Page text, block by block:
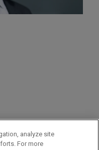
analyze site
For more